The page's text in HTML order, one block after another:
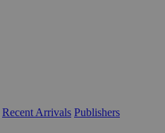
Recent Arrivals Publishers